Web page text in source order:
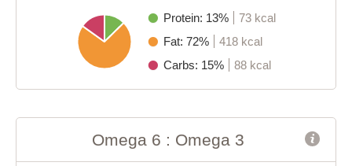
Protein: 13%
73 kcal
Fat: 72%
418 kcal
Carbs: 15%
88 kcal
Omega 6 : Omega 3